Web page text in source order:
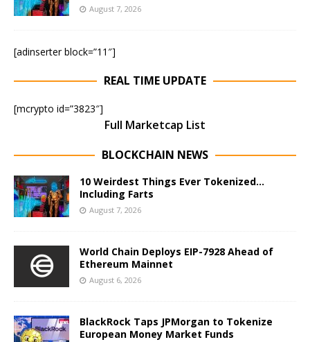
August 7, 2026
[adinserter block=”11″]
REAL TIME UPDATE
[mcrypto id=”3823″]
Full Marketcap List
BLOCKCHAIN NEWS
10 Weirdest Things Ever Tokenized…
Including Farts
August 7, 2026
World Chain Deploys EIP-7928 Ahead of
Ethereum Mainnet
August 6, 2026
BlackRock Taps JPMorgan to Tokenize
European Money Market Funds